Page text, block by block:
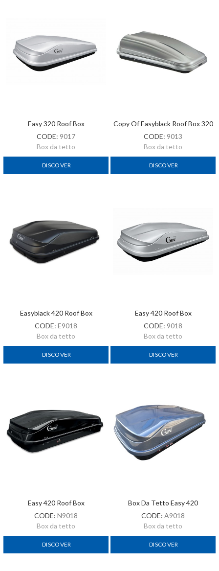
Easy 320 Roof Box
CODE: 9017
Box da tetto
DISCOVER
Copy Of Easyblack Roof Box 320
CODE: 9013
Box da tetto
DISCOVER
Easyblack 420 Roof Box
CODE: E9018
Box da tetto
DISCOVER
Easy 420 Roof Box
CODE: 9018
Box da tetto
DISCOVER
Easy 420 Roof Box
CODE: N9018
Box da tetto
DISCOVER
Box Da Tetto Easy 420
CODE: A9018
Box da tetto
DISCOVER